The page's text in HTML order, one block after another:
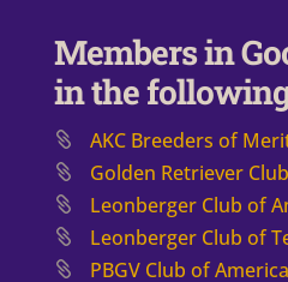
Members in
in the
AKC Breeders of
​Golden Retriever
Leonberger Club of
Leonberger Club of
PBGV Club of America